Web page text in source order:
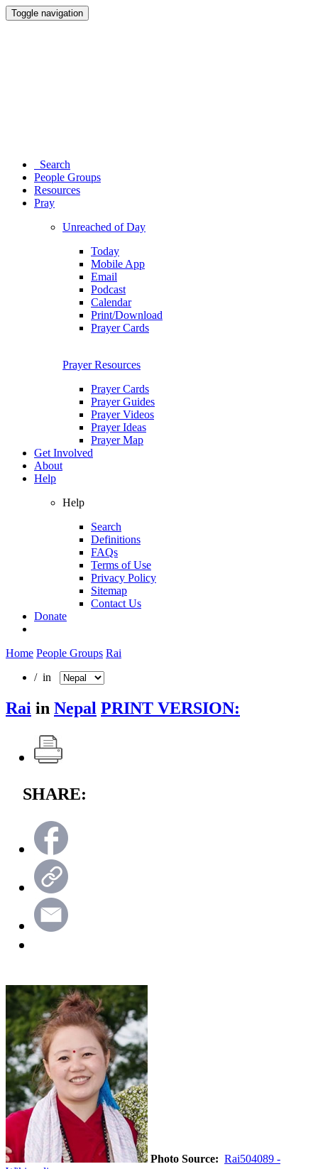
Toggle navigation
Search
People Groups
Resources
Pray
Unreached of Day
Today
Mobile App
Email
Podcast
Calendar
Print/Download
Prayer Cards
Prayer Resources
Prayer Cards
Prayer Guides
Prayer Videos
Prayer Ideas
Prayer Map
Get Involved
About
Help
Help
Search
Definitions
FAQs
Terms of Use
Privacy Policy
Sitemap
Contact Us
Donate
Home People Groups Rai
/ in
Rai in Nepal PRINT VERSION:
SHARE:
Photo Source: Rai504089 -